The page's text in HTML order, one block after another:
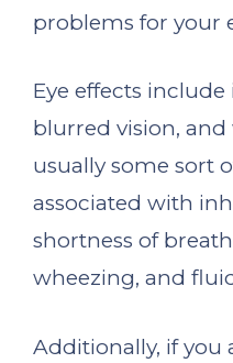
problems for your
Eye effects
blurred vision, and
usually some sort
associated with
shortness of
wheezing, and
Additionally, if you